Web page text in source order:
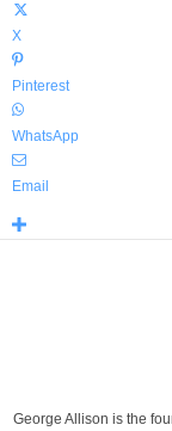
X
Pinterest
WhatsApp
Email
George Allison is the